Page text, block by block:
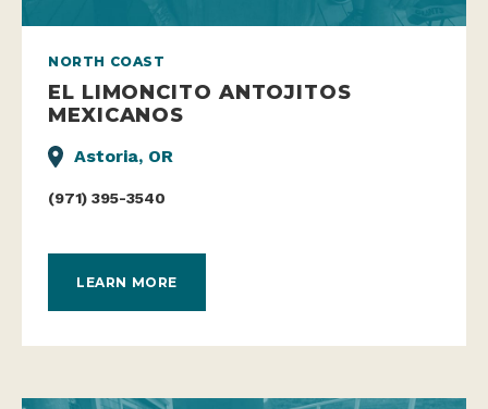
NORTH COAST
EL LIMONCITO ANTOJITOS
MEXICANOS
Astoria, OR
(971) 395-3540
LEARN MORE